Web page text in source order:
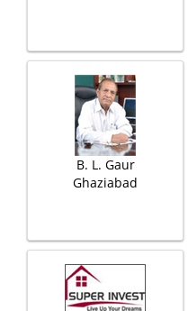
B. L. Gaur
Ghaziabad